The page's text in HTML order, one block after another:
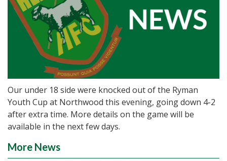
Our under 18 side were knocked out of the Ryman
Youth Cup at Northwood this evening, going down 4-2
after extra time. More details on the game will be
available in the next few days.
More News